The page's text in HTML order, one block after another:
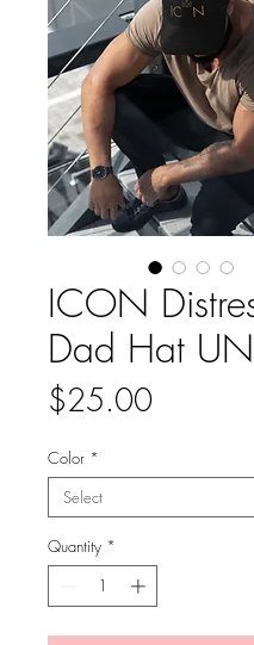
ICON
Dad Hat
$25.00Price
Color *
Quantity *